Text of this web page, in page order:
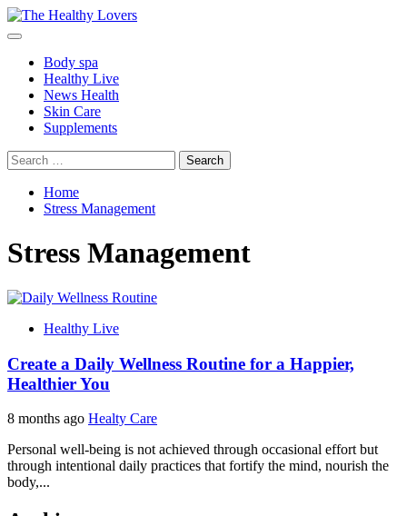
Skip
to
Primary
Body spa
Healthy Live
News Health
Skin Care
Supplements
Search
for:
Home
Stress Management
Stress Management
Healthy Live
Create a Daily Wellness Routine for a Happier,
Healthier You
8 months ago Healty Care
Personal well-being is not achieved through occasional effort but
through intentional daily practices that fortify the mind, nourish the
body,...